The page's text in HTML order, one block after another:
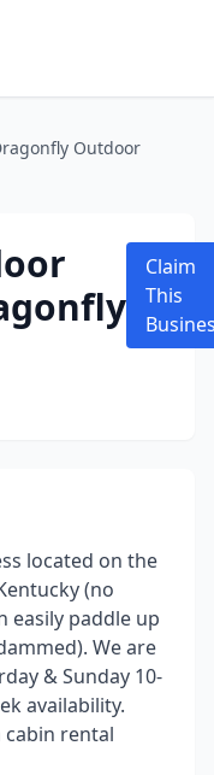
Outdoor
Claim
This
located on the
(no
easily paddle up
We are
& Sunday 10-
availability.
rental